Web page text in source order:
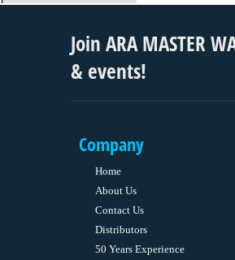
Join ARA MASTER
& events!
Company
Home
About Us
Contact Us
Distributors
50 Years Experience